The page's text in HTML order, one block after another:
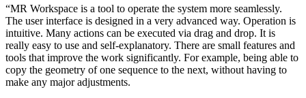
“MR Workspace is a tool to operate the system more seamlessly.
The user interface is designed in a very advanced way. Operation is
intuitive. Many actions can be executed via drag and drop. It is
really easy to use and self-explanatory. There are small features and
tools that improve the work significantly. For example, being able to
copy the geometry of one sequence to the next, without having to
make any major adjustments.